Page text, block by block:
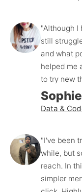
"Although I
still
and what
helped me
to try new
Data &
"I've been
while, but
reach. In
simpler